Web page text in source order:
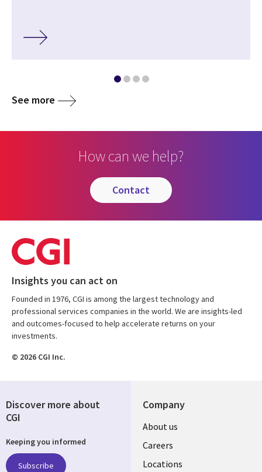
See more
How can we help?
contact
Insights you can act on
Founded in 1976, CGI is among the largest technology and
professional services companies in the world. We are insights-led
and outcomes-focused to help accelerate returns on your
investments.
© 2026 CGI Inc.
Company
Useful
links
About us
Careers
Locations
Discover more about
CGI
Keeping you informed
Subscribe